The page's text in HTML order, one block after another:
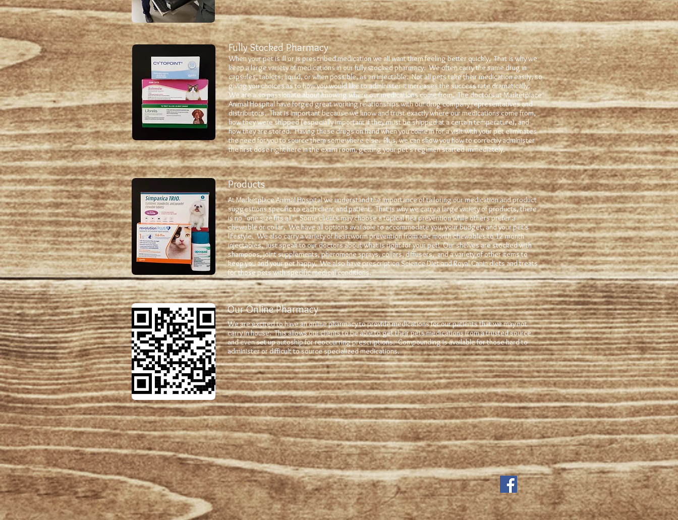
Fully Stocked Pharmacy
When your pet is ill or is prescribed medication we all want them feeling better quickly. That is why we
keep a large variety of medications in our fully stocked pharmacy. We often carry the same drug in
capsules, tablets, liquid, or when possible, as an injectable. Not all pets take their medication easily, so
giving you choices as to how you would like to administer it increases the success rate dramatically.
We are also passionate about knowing where our medications come from. The doctors at Marketplace
Animal Hospital have forged great working relationships with our drug company representatives and
distributors. That is important because we know and trust exactly where our medications come from,
how they were shipped (especially important if they must be shipped at a certain temperature), and
how they are stored. Having these drugs on hand when you come in for a visit with your pet eliminates
the need for you to source them somewhere else. Plus, we can show you how to correctly administer
the first dose right here in the exam room, getting your pet's regimen started immediately.
Products
At Marketplace Animal Hospital we understand the importance of tailoring our medication and product
suggestions specific to each client and patient. That is why we carry a large variety of products, there
is no "one size fits all". Some clients may choose a topical flea prevention while others prefer a
chewable or collar. We have all options available to accommodate you, your budget, and your pet's
lifestyle. We also carry a variety of heartworm prevention from one month chewables to 12 month
injectables. Just speak to our doctors about what is right for your pet! Our shelves are stocked with
shampoos, joint supplements, pheromone sprays, collars, diffusers, and a variety of other items to
keep you and your pet happy. We also have prescription Science Diet and Royal Canin diets and treats
for those pets with specific medical conditions.
Our Online Pharmacy
We are excited to have an online pharmacy to provide medications for our patients that we may not
carry in house. This allows our clients to be able to get their pets medications from a trusted source
and even set up autoship for reoccurring prescriptions. Compounding is available for those hard to
administer or difficult to source specialized medications.